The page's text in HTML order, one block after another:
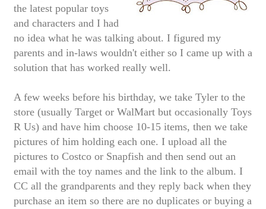
the latest popular toys
and characters and I had
no idea what he was talking about. I figured my
parents and in-laws wouldn't either so I came up with a
solution that has worked really well.
A few weeks before his birthday, we take Tyler to the
store (usually Target or WalMart but occasionally Toys
R Us) and have him choose 10-15 items, then we take
pictures of him holding each one. I upload all the
pictures to Costco or Snapfish and then send out an
email with the toy names and the link to the album. I
CC all the grandparents and they reply back when they
purchase an item so there are no duplicates or buying a